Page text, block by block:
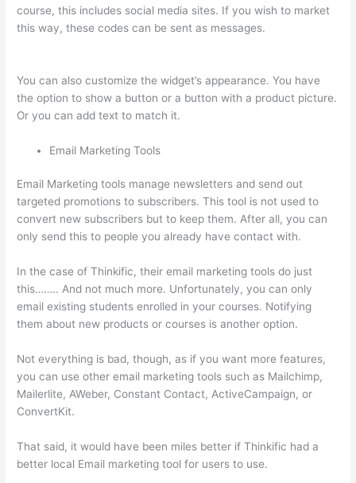
course, this includes social media sites. If you wish to market
this way, these codes can be sent as messages.
You can also customize the widget’s appearance. You have
the option to show a button or a button with a product picture.
Or you can add text to match it.
Email Marketing Tools
Email Marketing tools manage newsletters and send out
targeted promotions to subscribers. This tool is not used to
convert new subscribers but to keep them. After all, you can
only send this to people you already have contact with.
In the case of Thinkific, their email marketing tools do just
this…….. And not much more. Unfortunately, you can only
email existing students enrolled in your courses. Notifying
them about new products or courses is another option.
Not everything is bad, though, as if you want more features,
you can use other email marketing tools such as Mailchimp,
Mailerlite, AWeber, Constant Contact, ActiveCampaign, or
ConvertKit.
That said, it would have been miles better if Thinkific had a
better local Email marketing tool for users to use.